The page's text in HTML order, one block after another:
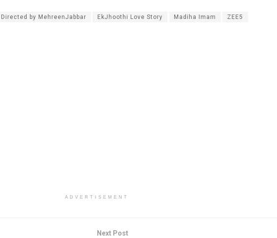
Directed by MehreenJabbar EkJhoothi Love Story Madiha Imam ZEE5
ADVERTISEMENT
Next Post